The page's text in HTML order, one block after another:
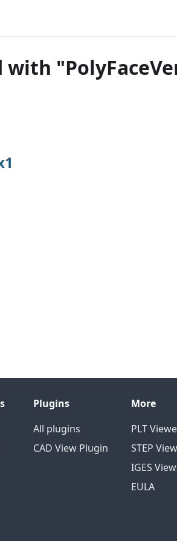
with
Plugins
All plugins
CAD View Plugin
More
PLT
STEP
IGES
EULA